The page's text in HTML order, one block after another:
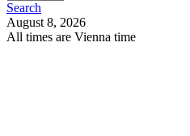
Search
August 8, 2026
All times are Vienna time